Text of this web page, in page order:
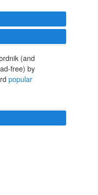
(and
free) by
popular